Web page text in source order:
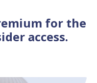
for the
access.